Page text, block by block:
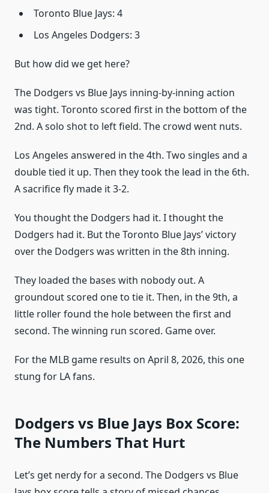
Toronto Blue Jays: 4
Los Angeles Dodgers: 3
But how did we get here?
The Dodgers vs Blue Jays inning-by-inning action
was tight. Toronto scored first in the bottom of the
2nd. A solo shot to left field. The crowd went nuts.
Los Angeles answered in the 4th. Two singles and a
double tied it up. Then they took the lead in the 6th.
A sacrifice fly made it 3-2.
You thought the Dodgers had it. I thought the
Dodgers had it. But the Toronto Blue Jays’ victory
over the Dodgers was written in the 8th inning.
They loaded the bases with nobody out. A
groundout scored one to tie it. Then, in the 9th, a
little roller found the hole between the first and
second. The winning run scored. Game over.
For the MLB game results on April 8, 2026, this one
stung for LA fans.
Dodgers vs Blue Jays Box Score:
The Numbers That Hurt
Let’s get nerdy for a second. The Dodgers vs Blue